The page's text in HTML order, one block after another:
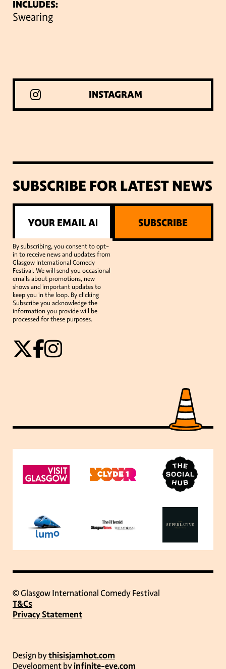
INCLUDES:
Swearing
INSTAGRAM
SUBSCRIBE FOR LATEST NEWS
By subscribing, you consent to opt-
in to receive news and updates from
Glasgow International Comedy
Festival. We will send you occasional
emails about promotions, new
shows and important updates to
keep you in the loop. By clicking
Subscribe you acknowledge the
information you provide will be
processed for these purposes.
SUBSCRIBE
© Glasgow International Comedy Festival
T&Cs
Privacy Statement
Design bythisisjamhot.com
Development byinfinite-eye.com